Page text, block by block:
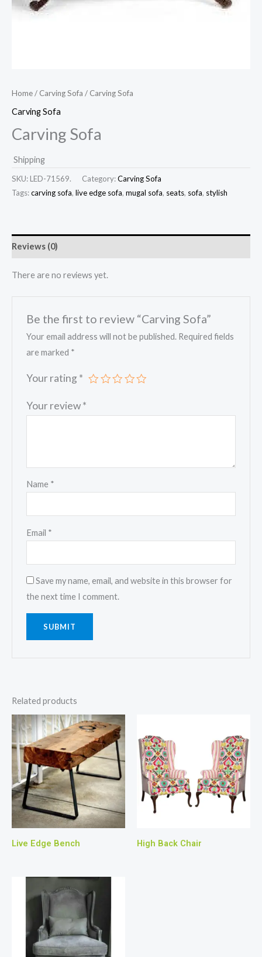
Home/ Carving Sofa / Carving Sofa
Carving Sofa
Carving Sofa
Shipping
SKU: LED-71569. Category:Carving Sofa
Tags:carving sofa, live edge sofa, mugal sofa, seats, sofa, stylish
Reviews (0)
There are no reviews yet.
Be the first to review “Carving Sofa”
Your email address will not be published. Required fields
are marked *
Your rating *
Your review*
Name *
Email *
Save my name, email, and website in this browser for
the next time I comment.
Related products
Live Edge Bench High Back Chair